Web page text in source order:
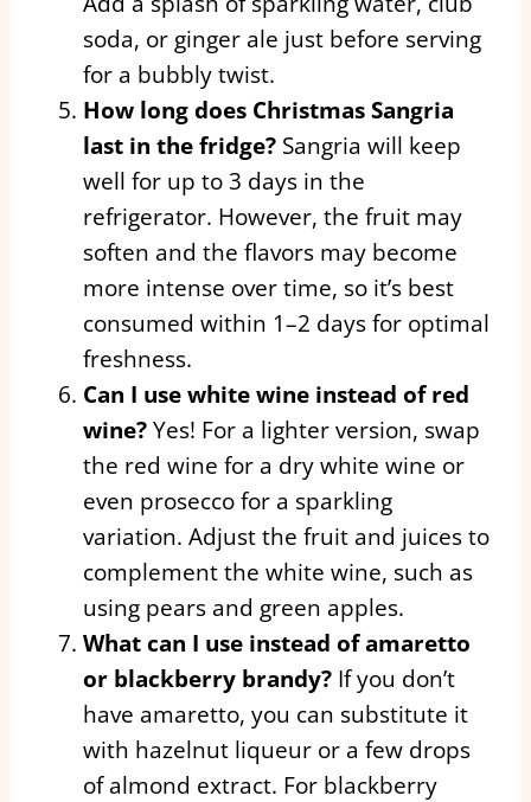
soda, or ginger ale just before serving
for a bubbly twist.
How long does Christmas Sangria
last in the fridge? Sangria will keep
well for up to 3 days in the
refrigerator. However, the fruit may
soften and the flavors may become
more intense over time, so it’s best
consumed within 1–2 days for optimal
freshness.
Can I use white wine instead of red
wine?Yes! For a lighter version, swap
the red wine for a dry white wine or
even prosecco for a sparkling
variation. Adjust the fruit and juices to
complement the white wine, such as
using pears and green apples.
What can I use instead of amaretto
or blackberry brandy? If you don’t
have amaretto, you can substitute it
with hazelnut liqueur or a few drops
of almond extract. For blackberry